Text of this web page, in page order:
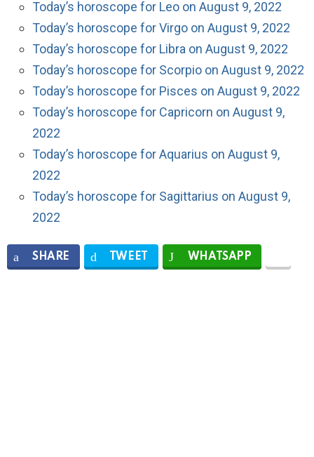
Today’s horoscope for Leo on August 9, 2022
Today’s horoscope for Virgo on August 9, 2022
Today’s horoscope for Libra on August 9, 2022
Today’s horoscope for Scorpio on August 9, 2022
Today’s horoscope for Pisces on August 9, 2022
Today’s horoscope for Capricorn on August 9,
2022
Today’s horoscope for Aquarius on August 9,
2022
Today’s horoscope for Sagittarius on August 9,
2022
SHARE TWEET WHATSAPP